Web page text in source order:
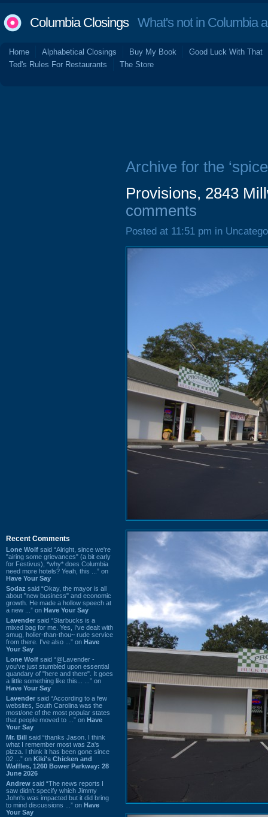
Columbia ClosingsWhat's not in Columbia
Home Alphabetical Closings Buy My Book
Good Luck With That
Ted's Rules For Restaurants
The Store
Recent Comments
Lone Wolf said “Alright, since we're
"airing some grievances" (a bit early
for Festivus), *why* does Columbia
need more hotels? Yeah, this ...” on
Have Your Say
Sodaz said “Okay, the mayor is all
about "new business" and economic
growth. He made a hollow speech at
a new ...” on Have Your Say
Lavender said “Starbucks is a
mixed bag for me. Yes, I've dealt with
smug, holier-than-thou~ rude service
from there. I've also ...” on Have
Your Say
Lone Wolf said “@Lavender -
you've just stumbled upon essential
quandary of "here and there". It goes
a little something like this... ...” on
Have Your Say
Lavender said “According to a few
websites, South Carolina was the
most/one of the most popular states
that people moved to ...” on Have
Your Say
Mr. Bill said “thanks Jason. I think
what I remember most was Za's
pizza. I think it has been gone since
02 ...” on Kiki's Chicken and
Waffles, 1260 Bower Parkway: 28
June 2026
Andrew said “The news reports I
saw didn't specify which Jimmy
John's was impacted but it did bring
to mind discussions ...” on Have
Your Say
Archive for the
Provisions, 2843
comments
Posted at 11:51 pm in